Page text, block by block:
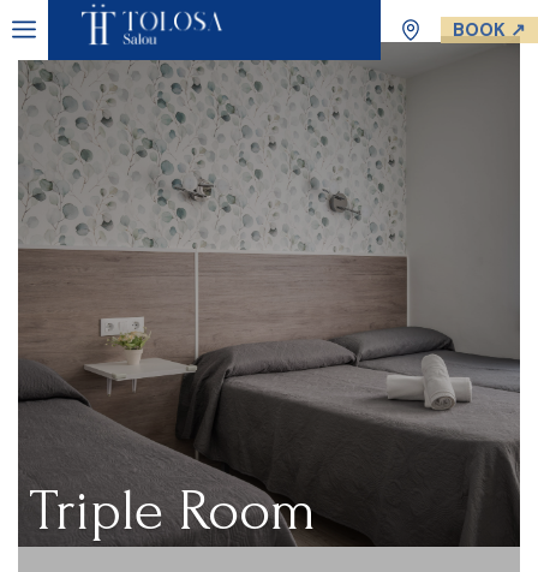
BOOK ↗
Triple Room